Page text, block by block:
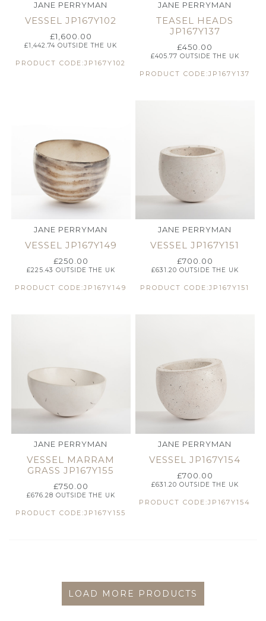
JANE PERRYMAN
VESSEL JP167Y102
£1,600.00
£1,442.74 OUTSIDE THE UK
PRODUCT CODE:JP167Y102
JANE PERRYMAN
TEASEL HEADS
JP167Y137
£450.00
£405.77 OUTSIDE THE UK
PRODUCT CODE:JP167Y137
JANE PERRYMAN
VESSEL JP167Y149
£250.00
£225.43 OUTSIDE THE UK
PRODUCT CODE:JP167Y149
JANE PERRYMAN
VESSEL JP167Y151
£700.00
£631.20 OUTSIDE THE UK
PRODUCT CODE:JP167Y151
JANE PERRYMAN
VESSEL MARRAM
GRASS JP167Y155
£750.00
£676.28 OUTSIDE THE UK
PRODUCT CODE:JP167Y155
JANE PERRYMAN
VESSEL JP167Y154
£700.00
£631.20 OUTSIDE THE UK
PRODUCT CODE:JP167Y154
LOAD MORE PRODUCTS